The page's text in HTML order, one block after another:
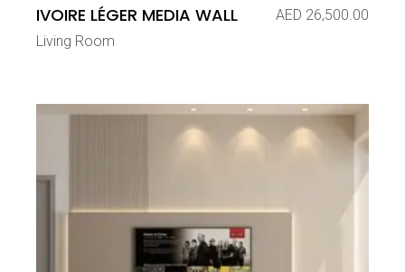
IVOIRE LÉGER MEDIA WALL AED 26,500.00
Living Room